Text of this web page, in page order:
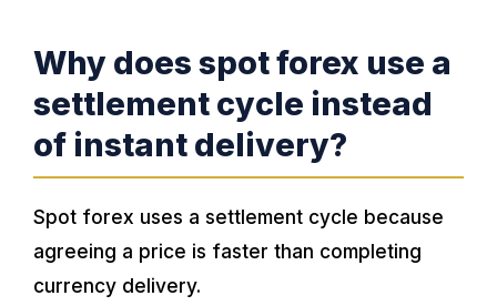
Why does spot forex use a
settlement cycle instead
of instant delivery?
Spot forex uses a settlement cycle because
agreeing a price is faster than completing
currency delivery.